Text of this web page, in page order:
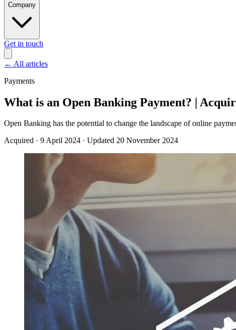
Company
Get in touch
← All articles
Payments
What is an Open Banking Payment? |
Open Banking has the potential to change the landscape of online
Acquired · 9 April 2024 · Updated 20 November 2024